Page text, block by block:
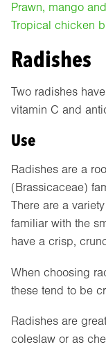
Prawn, mango
Tropical chicken
Radishes
Two radishes
vitamin C and
Use
Radishes are a
(Brassicaceae)
There are a
familiar with the
have a crisp,
When choosing
these tend to be
Radishes are
coleslaw or as